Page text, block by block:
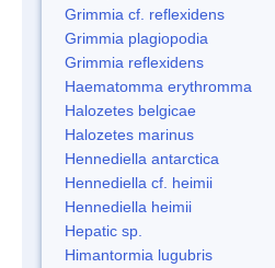
Grimmia cf. reflexidens
Grimmia plagiopodia
Grimmia reflexidens
Haematomma erythromma
Halozetes belgicae
Halozetes marinus
Hennediella antarctica
Hennediella cf. heimii
Hennediella heimii
Hepatic sp.
Himantormia lugubris